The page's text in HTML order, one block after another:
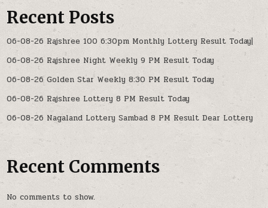
Recent Posts
06-08-26 Rajshree 100 6:30pm Monthly Lottery Result Today|
06-08-26 Rajshree Night Weekly 9 PM Result Today
06-08-26 Golden Star Weekly 8:30 PM Result Today
06-08-26 Rajshree Lottery 8 PM Result Today
06-08-26 Nagaland Lottery Sambad 8 PM Result Dear Lottery
Recent Comments
No comments to show.